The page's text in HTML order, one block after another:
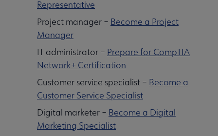
Representative
Project manager – Become a Project
Manager
IT administrator – Prepare for CompTIA
Network+ Certification
Customer service specialist – Become a
Customer Service Specialist
Digital marketer – Become a Digital
Marketing Specialist